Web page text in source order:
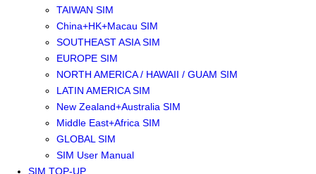
TAIWAN SIM
China+HK+Macau SIM
SOUTHEAST ASIA SIM
EUROPE SIM
NORTH AMERICA / HAWAII / GUAM SIM
LATIN AMERICA SIM
New Zealand+Australia SIM
Middle East+Africa SIM
GLOBAL SIM
SIM User Manual
SIM TOP-UP